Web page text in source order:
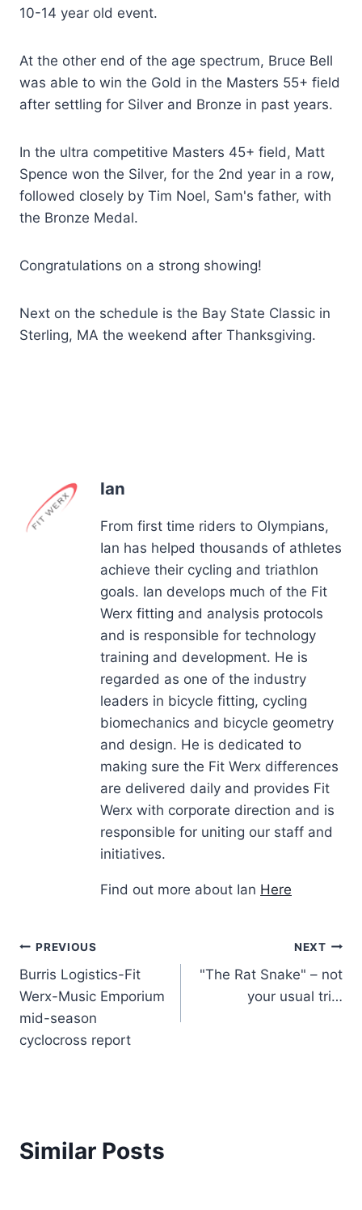
10-14 year old event.
At the other end of the age spectrum, Bruce Bell
was able to win the Gold in the Masters 55+ field
after settling for Silver and Bronze in past years.
In the ultra competitive Masters 45+ field, Matt
Spence won the Silver, for the 2nd year in a row,
followed closely by Tim Noel, Sam's father, with
the Bronze Medal.
Congratulations on a strong showing!
Next on the schedule is the Bay State Classic in
Sterling, MA the weekend after Thanksgiving.
Ian
From first time riders to Olympians,
Ian has helped thousands of athletes
achieve their cycling and triathlon
goals. Ian develops much of the Fit
Werx fitting and analysis protocols
and is responsible for technology
training and development. He is
regarded as one of the industry
leaders in bicycle fitting, cycling
biomechanics and bicycle geometry
and design. He is dedicated to
making sure the Fit Werx differences
are delivered daily and provides Fit
Werx with corporate direction and is
responsible for uniting our staff and
initiatives.
Find out more about Ian Here
Post
navigation
PREVIOUS
Burris Logistics-Fit
Werx-Music Emporium
mid-season
cyclocross report
NEXT
"The Rat Snake" – not
your usual tri…
Similar Posts